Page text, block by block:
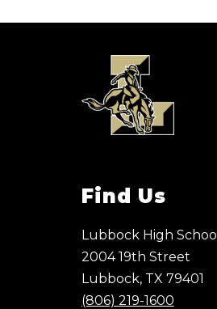
Find Us
Lubbock High School
2004 19th Street
Lubbock, TX 79401
(806) 219-1600